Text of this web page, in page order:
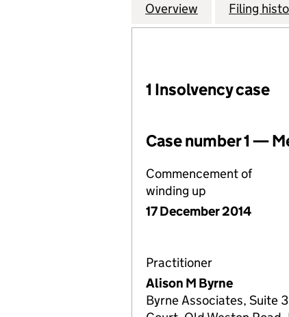
Company
Overview for CALMER
Filing
1 Insolvency case
Case number 1 —
Commencement of
winding up
17 December 2014
Practitioner
Alison M Byrne
Byrne Associates, Suite